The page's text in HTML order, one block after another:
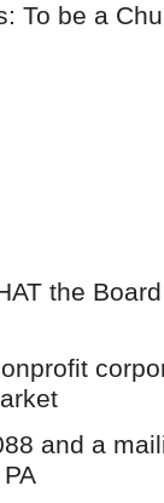
To be a
the
and a